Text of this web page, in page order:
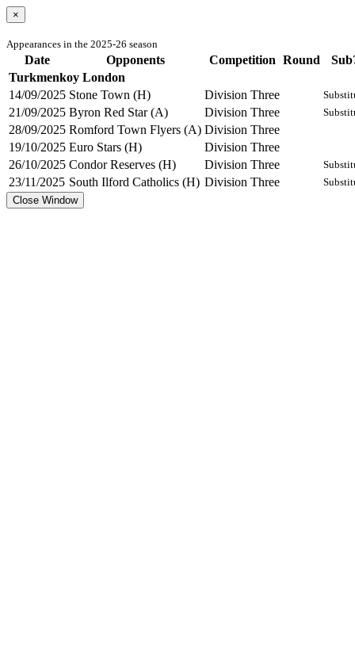
×
Appearances in the 2025-26 season
Date Opponents Competition Round
Turkmenkoy London
14/09/2025 Stone Town (H) Division Three
21/09/2025 Byron Red Star (A) Division Three
28/09/2025 Romford Town Flyers (A) Division Three
19/10/2025 Euro Stars (H)
Division Three
26/10/2025 Condor Reserves (H) Division Three
23/11/2025 South Ilford Catholics (H) Division Three
Close Window